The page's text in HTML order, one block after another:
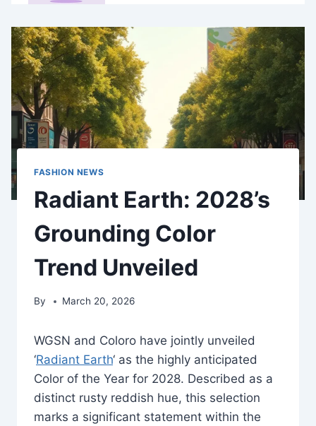
FASHION NEWS
Radiant Earth: 2028’s
Grounding Color
Trend Unveiled
By March 20, 2026
WGSN and Coloro have jointly unveiled
‘Radiant Earth‘ as the highly anticipated
Color of the Year for 2028. Described as a
distinct rusty reddish hue, this selection
marks a significant statement within the